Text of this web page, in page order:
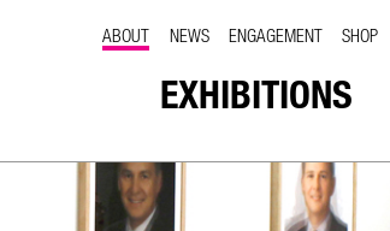
ABOUT NEWS ENGAGEMENT SHOP
EXHIBITIONS